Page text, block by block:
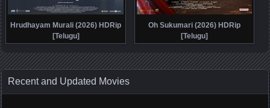
Hrudhayam Murali (2026) HDRip
[Telugu]
Oh Sukumari (2026) HDRip
[Telugu]
Recent and Updated Movies